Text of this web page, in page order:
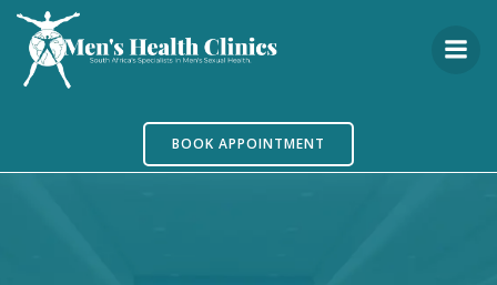
to
content
BOOK APPOINTMENT